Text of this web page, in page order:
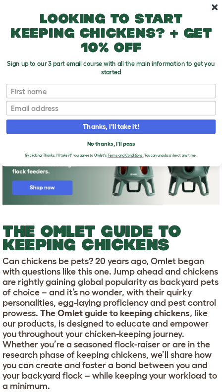
The Omlet guide to keeping chickens
T
o
g
g
e
p
d
o
n
THE OMLET GUIDE TO
KEEPING CHICKENS
Can chickens be pets? 20 years ago, Omlet began
with questions like this one. Jump ahead and chickens
are rightly gaining global popularity as backyard pets
of choice – and it’s no wonder, with their quirky
personalities, egg-laying proficiency and pest control
prowess. The Omlet guide to keeping chickens, like
our products, is designed to educate and empower
you throughout your chicken-keeping journey.
Whether you’re a seasoned flock-raiser or are in the
research phase of keeping chickens, we’ll share how
you can create and foster a bond between you and
your backyard flock – while keeping your workload to
a minimum.
Looking to start
keeping chickens? + get
10% off
Sign up to our 3 part email course with all the main information to get you
started
First name
Email
Thanks, I'll take it!
No thanks, I'll pass
By clicking 'Thanks, I'll take it!' you agree to Omlet's Terms and Conditions.You can unsubscribe at any time.